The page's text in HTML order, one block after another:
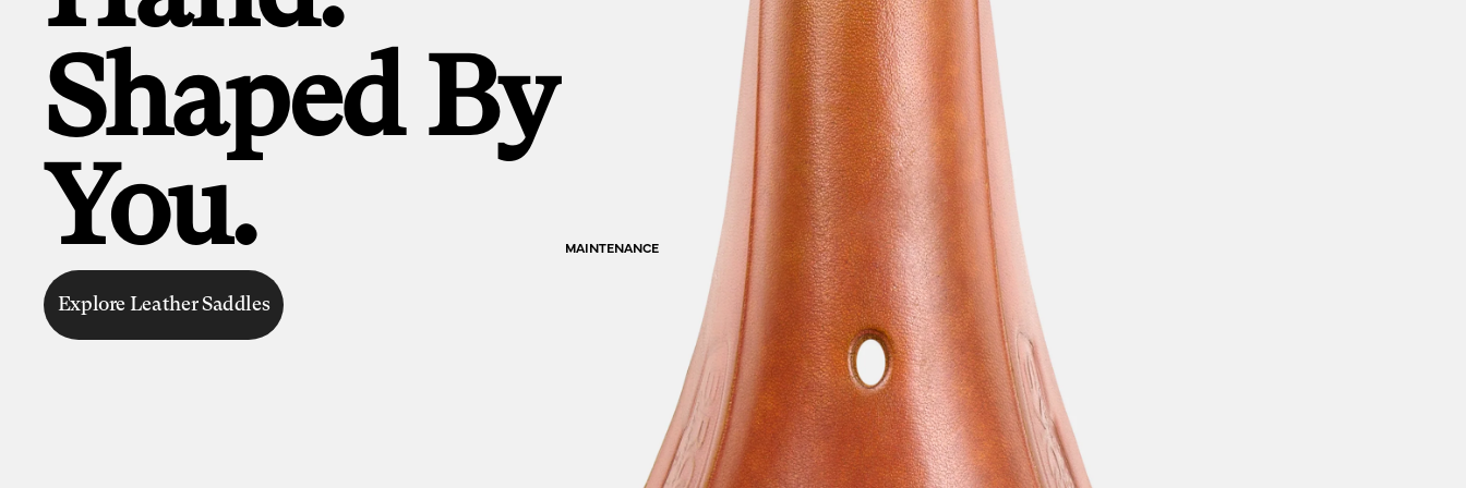
MAINTENANCE
Shaped By
You.
Explore Leather Saddles